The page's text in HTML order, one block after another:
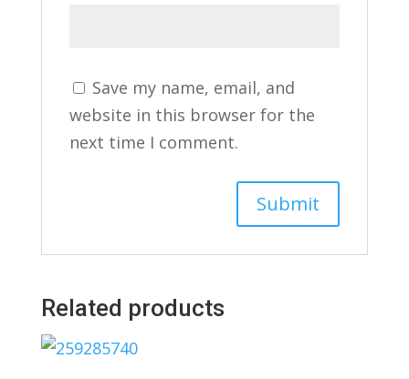
Save my name, email, and
website in this browser for the
next time I comment.
Related products